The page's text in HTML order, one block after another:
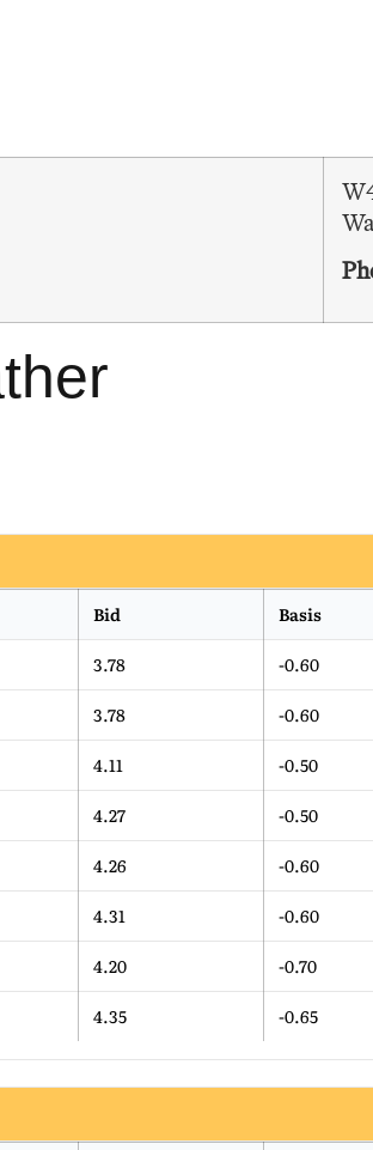
Bid Basis
3.78 -0.60
3.78 -0.60
4.11 -0.50
4.27 -0.50
4.26 -0.60
4.31 -0.60
4.20 -0.70
4.35 -0.65